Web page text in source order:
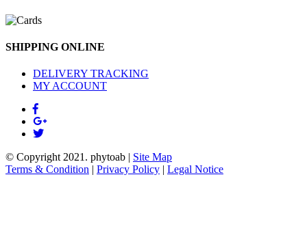
SHIPPING ONLINE
DELIVERY TRACKING
MY ACCOUNT
© Copyright 2021. phytoab | Site Map
Terms & Condition | Privacy Policy | Legal Notice